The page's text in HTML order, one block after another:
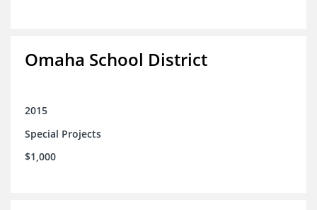
Omaha School District
2015
Special Projects
$1,000